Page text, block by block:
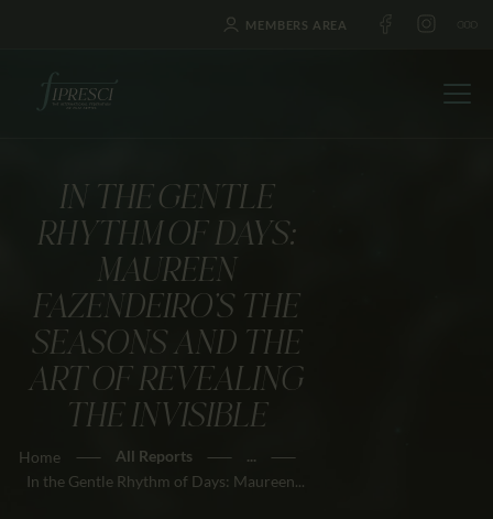
MEMBERS AREA
IN THE GENTLE
RHYTHM OF DAYS:
MAUREEN
FAZENDEIRO’S THE
SEASONS AND THE
ART OF REVEALING
THE INVISIBLE
Home All Reports
...
In the Gentle Rhythm of Days: Maureen...
HOME
ABOUT US
FESTIVALS
JOURNAL
NEWS
AWARDS
EDUCATION
CONTACTS